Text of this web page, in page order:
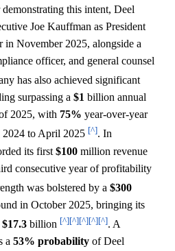
this intent, Deel
Joe Kauffman as President
November 2025, alongside a
officer, and general counsel
has also achieved significant
surpassing a $1 billion annual
2025, with 75% year-over-year
to April 2025 [^]. In
its first $100 million revenue
consecutive year of profitability
was bolstered by a $300
in October 2025, bringing its
$17.3 billion [^][^][^][^][^]. A
a 53% probability of Deel